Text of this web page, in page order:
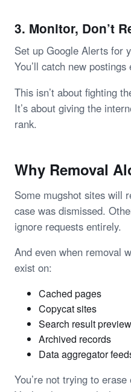
3. Monitor, Don’t
Set up Google Alerts for
You’ll catch new
This isn’t about fighting
It’s about giving the
rank.
Why Removal
Some mugshot sites will
case was dismissed.
ignore requests entirely.
And even when removal
exist on:
Cached pages
Copycat sites
Search result
Archived records
Data aggregator
You’re not trying to erase